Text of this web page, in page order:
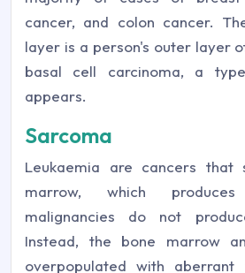
cancer, and colon cancer.
layer is a person's outer layer
basal cell carcinoma, a
appears.
Sarcoma
Leukaemia are cancers
marrow, which
malignancies do not
Instead, the bone marrow
overpopulated with